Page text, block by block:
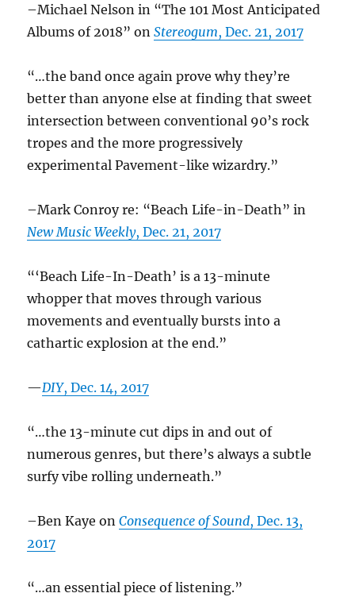
–Michael Nelson in “The 101 Most Anticipated
Albums of 2018” onStereogum, Dec. 21, 2017
“…the band once again prove why they’re
better than anyone else at finding that sweet
intersection between conventional 90’s rock
tropes and the more progressively
experimental Pavement-like wizardry.”
–Mark Conroy re: “Beach Life-in-Death” in
New Music Weekly, Dec. 21, 2017
“‘Beach Life-In-Death’ is a 13-minute
whopper that moves through various
movements and eventually bursts into a
cathartic explosion at the end.”
—DIY, Dec. 14, 2017
“…the 13-minute cut dips in and out of
numerous genres, but there’s always a subtle
surfy vibe rolling underneath.”
–Ben Kaye onConsequence of Sound, Dec. 13,
2017
“…an essential piece of listening.”